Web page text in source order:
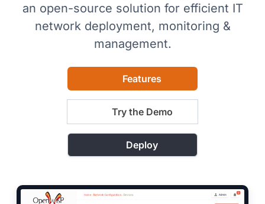
an open-source solution for efficient IT
network deployment, monitoring &
management.
Features
Try the Demo
Deploy